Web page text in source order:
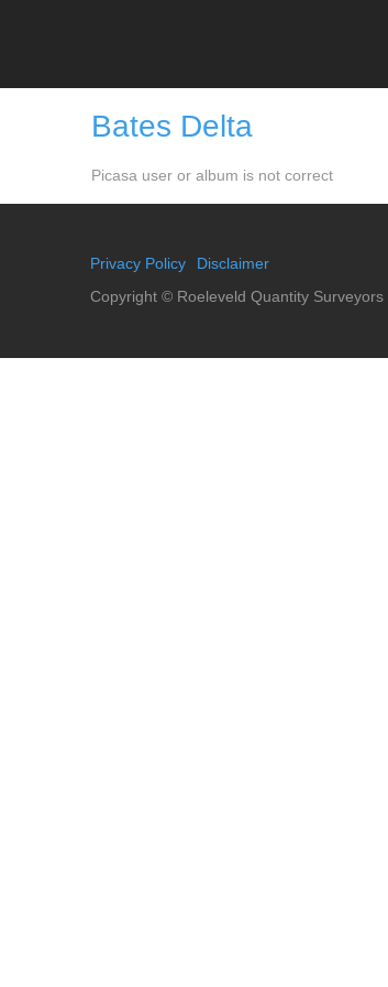
Bates Delta
Picasa user or album is not correct
Privacy Policy
Disclaimer
Copyright © Roeleveld Quantity Surveyors